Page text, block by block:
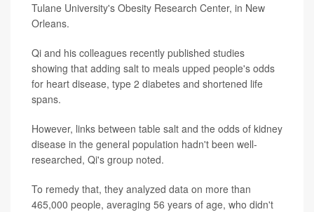
Tulane University's Obesity Research Center, in New
Orleans.
Qi and his colleagues recently published studies
showing that adding salt to meals upped people's odds
for heart disease, type 2 diabetes and shortened life
spans.
However, links between table salt and the odds of kidney
disease in the general population hadn't been well-
researched, Qi's group noted.
To remedy that, they analyzed data on more than
465,000 people, averaging 56 years of age, who didn't